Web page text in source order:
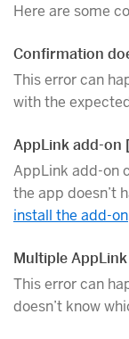
Here are some
Confirmation
This error can
with the
AppLink add-on
AppLink add-on
the app doesn’t
install the add-on
Multiple
This error can
doesn’t know